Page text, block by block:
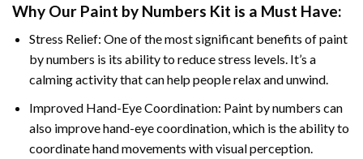
Why Our Paint by Numbers Kit is a Must Have:
Stress Relief: One of the most significant benefits of paint
by numbers is its ability to reduce stress levels. It’s a
calming activity that can help people relax and unwind.
Improved Hand-Eye Coordination: Paint by numbers can
also improve hand-eye coordination, which is the ability to
coordinate hand movements with visual perception.